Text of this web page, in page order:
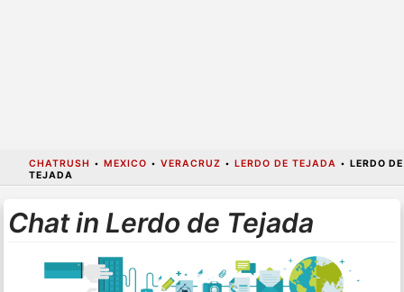
CHATRUSH • MEXICO • VERACRUZ • LERDO DE TEJADA • LERDO DE
TEJADA
Chat in Lerdo de Tejada